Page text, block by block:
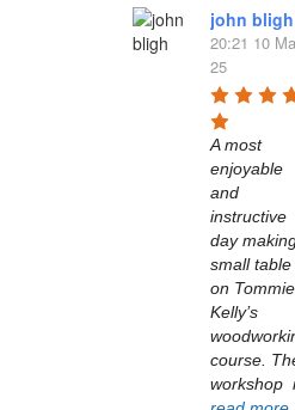
john bligh
20:21 10
25
A most
enjoyable
and
instructive
day
small table
on Tommie
Kelly’s
course.